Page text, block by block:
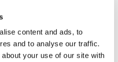
content and ads, to
and to analyse our traffic.
your use of our site with
Receptor Kinase 1):